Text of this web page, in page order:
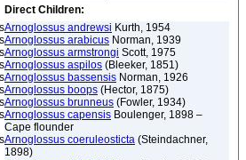
Direct Children:
Arnoglossus andrewsi Kurth, 1954
Arnoglossus arabicus Norman, 1939
Arnoglossus armstrongi Scott, 1975
Arnoglossus aspilos (Bleeker, 1851)
Arnoglossus bassensis Norman, 1926
Arnoglossus boops (Hector, 1875)
Arnoglossus brunneus (Fowler, 1934)
Arnoglossus capensis Boulenger, 1898 –
Cape flounder
Arnoglossus coeruleosticta (Steindachner,
1898)